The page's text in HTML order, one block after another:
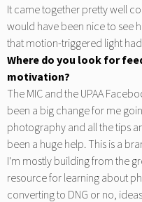
It came together pretty well
would have been nice to see
that motion-triggered light
Where do you look for
motivation?
The MIC and the UPAA
been a big change for me
photography and all the tips
been a huge help. This is a
I'm mostly building from the
resource for learning about
converting to DNG or no,